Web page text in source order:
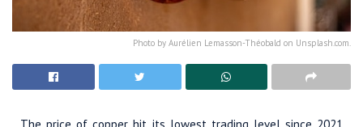
Photo by Aurélien Lemasson-Théobald on Unsplash.com.